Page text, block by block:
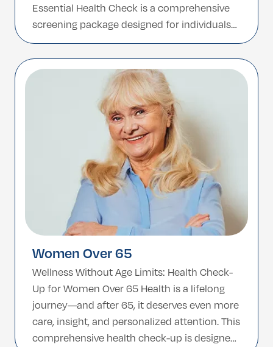
Essential Health Check is a comprehensive
screening package designed for individuals
who want to stay one step ahead of
potential health concerns. Tailored for both
men and women, this check-up covers the
most vital health […]
Women Over 65
Wellness Without Age Limits: Health Check-
Up for Women Over 65 Health is a lifelong
journey—and after 65, it deserves even more
care, insight, and personalized attention. This
comprehensive health check-up is designed